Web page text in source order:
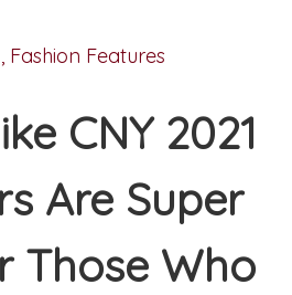
, Fashion Features
CNY 2021
Are Super
Those Who